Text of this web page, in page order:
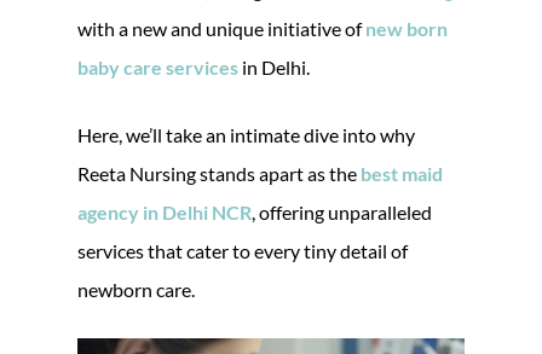
with a new and unique initiative ofnew born
baby care services in Delhi.
Here, we’ll take an intimate dive into why
Reeta Nursing stands apart as the best maid
agency in Delhi NCR , offering unparalleled
services that cater to every tiny detail of
newborn care.